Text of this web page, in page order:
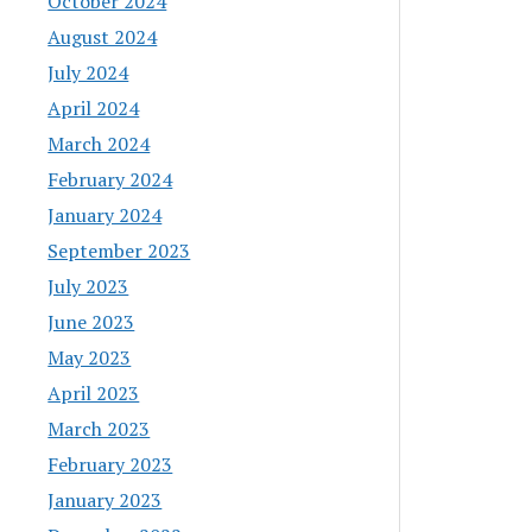
August 2024
July 2024
April 2024
March 2024
February 2024
January 2024
September 2023
July 2023
June 2023
May 2023
April 2023
March 2023
February 2023
January 2023